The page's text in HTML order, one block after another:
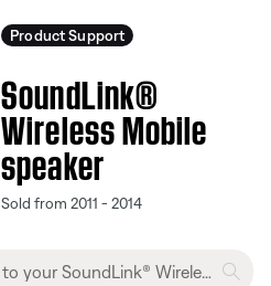
Product Support
SoundLink®
Wireless Mobile
speaker
Sold from 2011 - 2014